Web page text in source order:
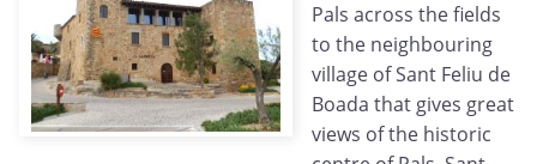
Pals across the fields
to the neighbouring
village of Sant Feliu de
Boada that gives great
views of the historic